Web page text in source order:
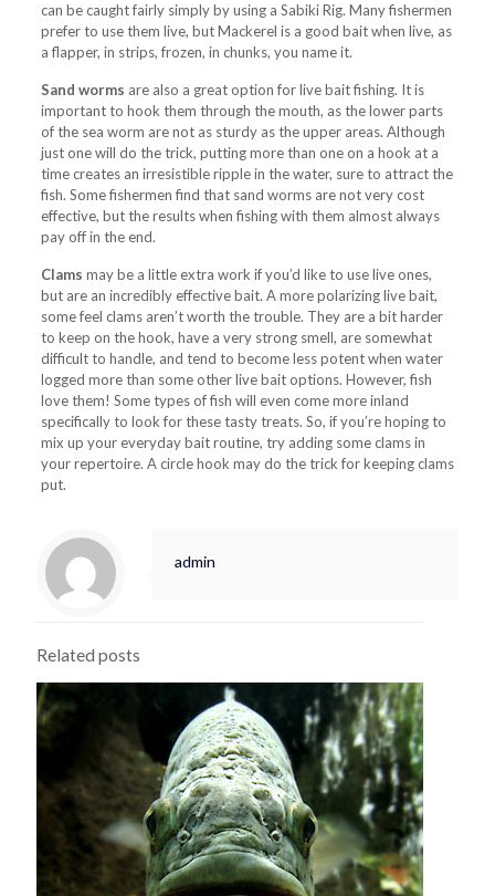
can be caught fairly simply by using a Sabiki Rig. Many fishermen
prefer to use them live, but Mackerel is a good bait when live, as
a flapper, in strips, frozen, in chunks, you name it.
Sand worms are also a great option for live bait fishing. It is
important to hook them through the mouth, as the lower parts
of the sea worm are not as sturdy as the upper areas. Although
just one will do the trick, putting more than one on a hook at a
time creates an irresistible ripple in the water, sure to attract the
fish. Some fishermen find that sand worms are not very cost
effective, but the results when fishing with them almost always
pay off in the end.
Clams may be a little extra work if you’d like to use live ones,
but are an incredibly effective bait. A more polarizing live bait,
some feel clams aren’t worth the trouble. They are a bit harder
to keep on the hook, have a very strong smell, are somewhat
difficult to handle, and tend to become less potent when water
logged more than some other live bait options. However, fish
love them! Some types of fish will even come more inland
specifically to look for these tasty treats. So, if you’re hoping to
mix up your everyday bait routine, try adding some clams in
your repertoire. A circle hook may do the trick for keeping clams
put.
admin
Related posts